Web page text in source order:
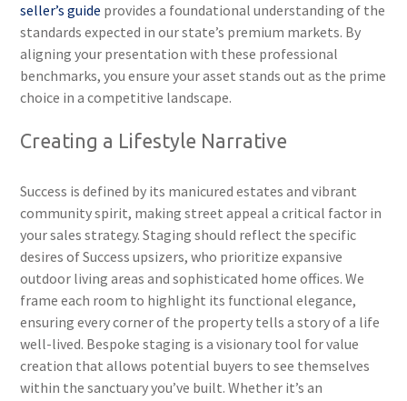
seller’s guide provides a foundational understanding of the
standards expected in our state’s premium markets. By
aligning your presentation with these professional
benchmarks, you ensure your asset stands out as the prime
choice in a competitive landscape.
Creating a Lifestyle Narrative
Success is defined by its manicured estates and vibrant
community spirit, making street appeal a critical factor in
your sales strategy. Staging should reflect the specific
desires of Success upsizers, who prioritize expansive
outdoor living areas and sophisticated home offices. We
frame each room to highlight its functional elegance,
ensuring every corner of the property tells a story of a life
well-lived. Bespoke staging is a visionary tool for value
creation that allows potential buyers to see themselves
within the sanctuary you’ve built. Whether it’s an